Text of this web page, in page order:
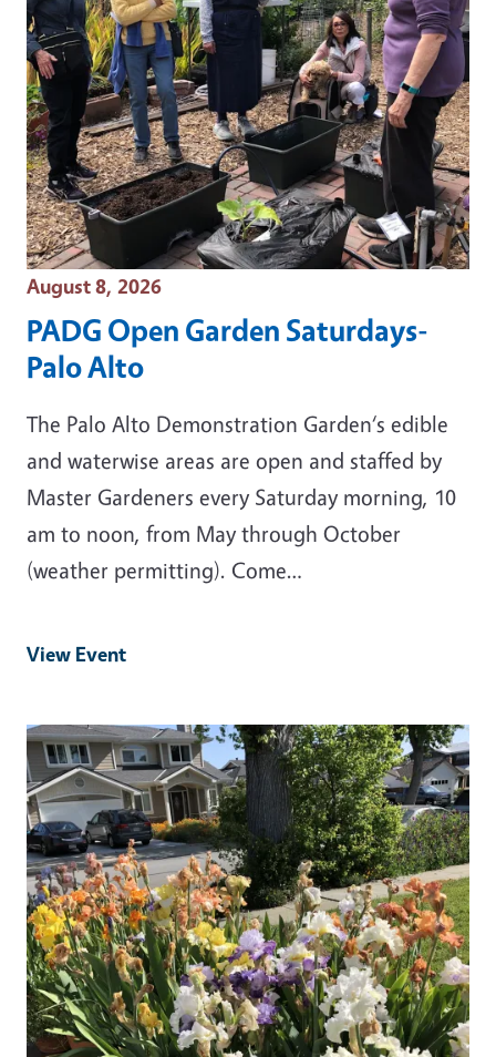
Event Date
August 8, 2026
PADG Open Garden Saturdays-
Palo Alto
The Palo Alto Demonstration Garden‘s edible
and waterwise areas are open and staffed by
Master Gardeners every Saturday morning, 10
am to noon, from May through October
(weather permitting). Come…
View Event